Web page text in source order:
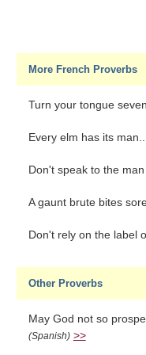
More French Proverbs
Turn your tongue
Every elm has its
Don't speak to the
A gaunt brute bites
Don't rely on the label
Other Proverbs
May God not so
(Spanish) >>